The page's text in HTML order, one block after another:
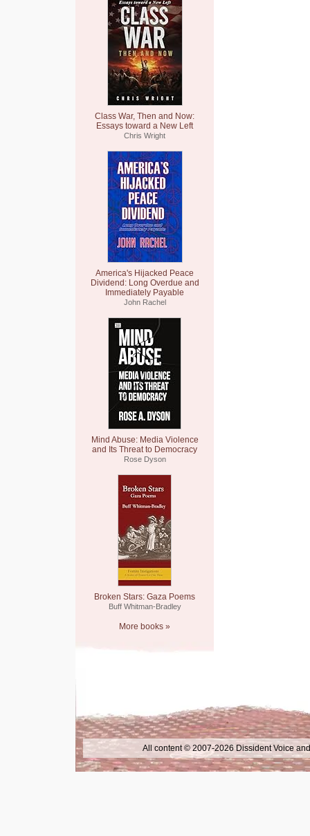
Class War, Then and Now:
Essays toward a New Left
Chris Wright
America's Hijacked Peace
Dividend: Long Overdue and
Immediately Payable
John Rachel
Mind Abuse: Media Violence
and Its Threat to Democracy
Rose Dyson
Broken Stars: Gaza Poems
Buff Whitman-Bradley
More books »
All content © 2007-2026 Dissident Voice